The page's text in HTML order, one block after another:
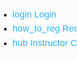
login Login
how_to_reg
hub Instructor